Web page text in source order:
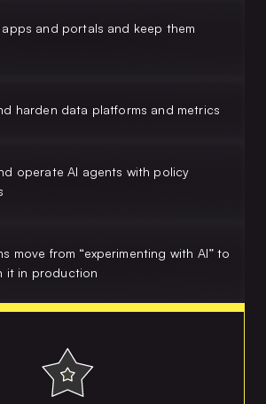
apps and portals and keep them
harden data platforms and metrics
operate AI agents with policy
move from “experimenting with AI” to
it in production